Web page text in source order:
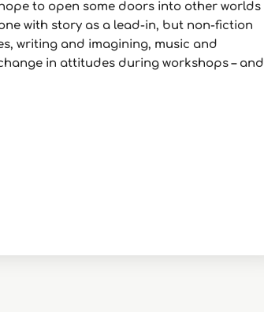
to open some doors into other worlds
with story as a lead-in, but non-fiction
writing and imagining, music and
in attitudes during workshops – and